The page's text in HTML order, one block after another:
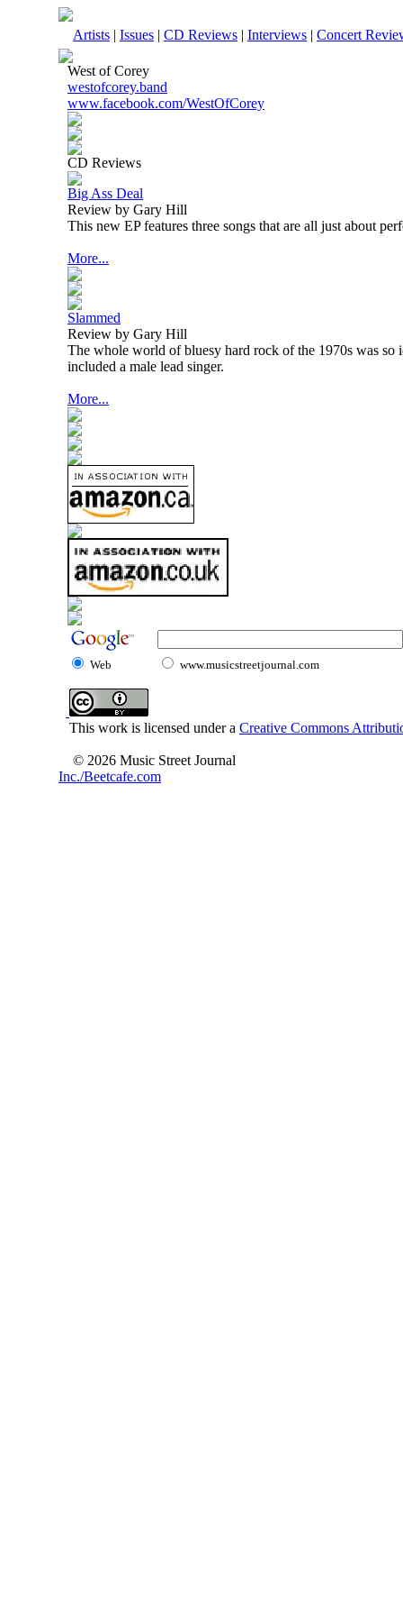
Artists | Issues | CD Reviews | Interviews | Concert
West of Corey
westofcorey.band
www.facebook.com/WestOfCorey
CD Reviews
Big Ass Deal
Review by Gary Hill
This new EP features three songs that are all just about
More...
Slammed
Review by Gary Hill
The whole world of bluesy hard rock of the 1970s was so
included a male lead singer.
More...
Web www.musicstreetjournal.com
This work is licensed under a Creative Commons
© 2026 Music Street Journal
Inc./Beetcafe.com